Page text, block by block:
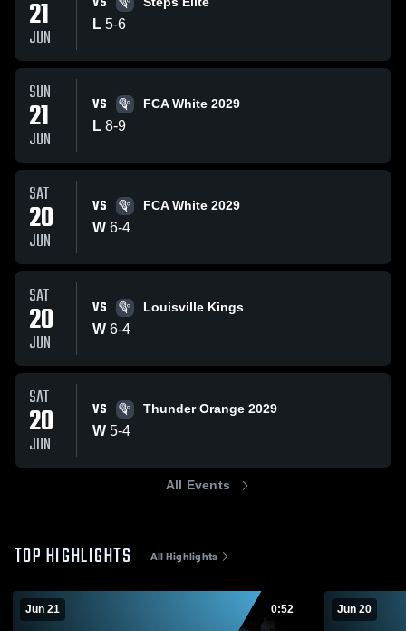
21
JUN
L 5-6
SUN
21
JUN
VS FCA White 2029
L 8-9
SAT
20
JUN
VS FCA White 2029
W 6-4
SAT
20
JUN
VS Louisville Kings
W 6-4
SAT
20
JUN
VS Thunder Orange 2029
W 5-4
All Events
TOP HIGHLIGHTS All Highlights
Jun 21 0:52 Jun 20